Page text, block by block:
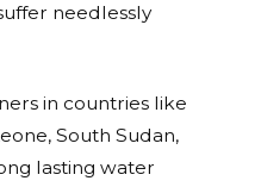
needlessly
in countries like
South Sudan,
lasting water